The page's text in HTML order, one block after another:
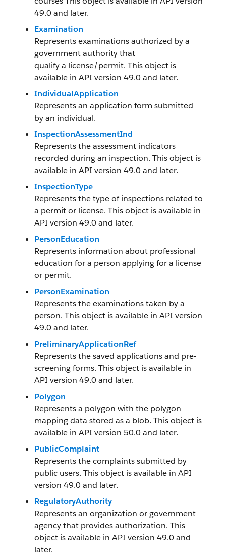
49.0 and later.
Examination
Represents examinations authorized by a
government authority that
qualify a license/permit. This object is
available in API version 49.0 and later.
IndividualApplication
Represents an application form submitted
by an individual.
InspectionAssessmentInd
Represents the assessment indicators
recorded during an inspection. This object is
available in API version 49.0 and later.
InspectionType
Represents the type of inspections related to
a permit or license. This object is available in
API version 49.0 and later.
PersonEducation
Represents information about professional
education for a person applying for a license
or permit.
PersonExamination
Represents the examinations taken by a
person. This object is available in API version
49.0 and later.
PreliminaryApplicationRef
Represents the saved applications and pre-
screening forms. This object is available in
API version 49.0 and later.
Polygon
Represents a polygon with the polygon
mapping data stored as a blob. This object is
available in API version 50.0 and later.
PublicComplaint
Represents the complaints submitted by
public users. This object is available in API
version 49.0 and later.
RegulatoryAuthority
Represents an organization or government
agency that provides authorization. This
object is available in API version 49.0 and
later.